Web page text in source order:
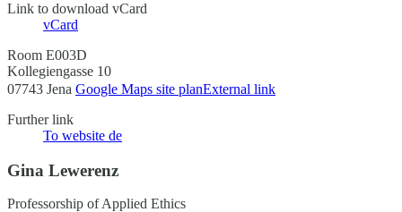
Link to download vCard
vCard
Room E003D
Kollegiengasse 10
07743 Jena Google Maps site planExternal link
Further link
To website de
Gina Lewerenz
Professorship of Applied Ethics